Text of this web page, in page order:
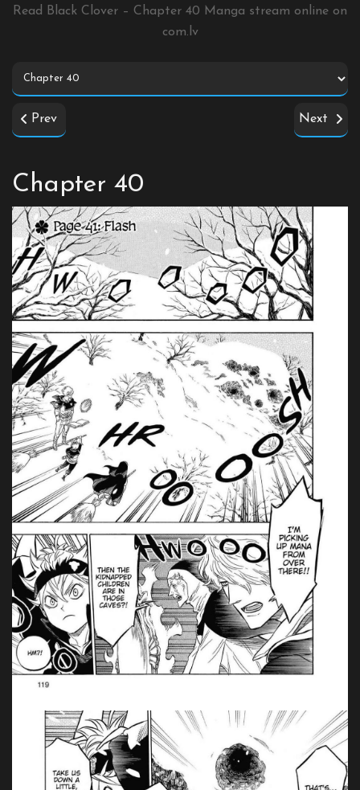
Read Black Clover – Chapter 40 Manga stream online on
com.lv
Prev Next
Chapter 40